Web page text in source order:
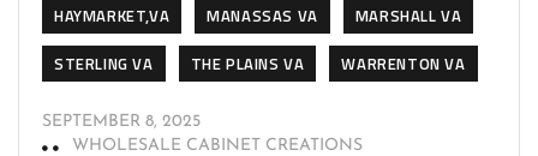
HAYMARKET,VA
MANASSAS VA
MARSHALL VA
STERLING VA
THE PLAINS VA WARRENTON VA
SEPTEMBER 8, 2025
WHOLESALE CABINET CREATIONS